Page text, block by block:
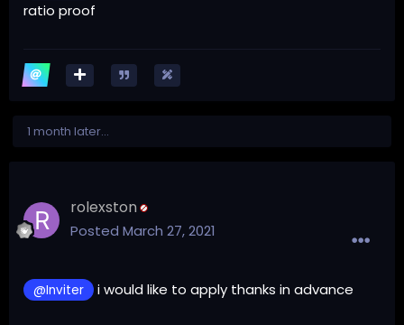
ratio proof
1 month later...
rolexston
Posted March 27, 2021
@Inviter i would like to apply thanks in advance